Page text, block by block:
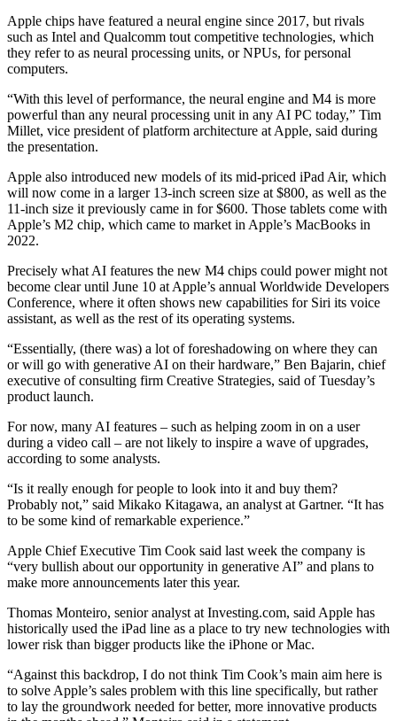
Apple chips have featured a neural engine since 2017, but rivals
such as Intel and Qualcomm tout competitive technologies, which
they refer to as neural processing units, or NPUs, for personal
computers.
“With this level of performance, the neural engine and M4 is more
powerful than any neural processing unit in any AI PC today,” Tim
Millet, vice president of platform architecture at Apple, said during
the presentation.
Apple also introduced new models of its mid-priced iPad Air, which
will now come in a larger 13-inch screen size at $800, as well as the
11-inch size it previously came in for $600. Those tablets come with
Apple’s M2 chip, which came to market in Apple’s MacBooks in
2022.
Precisely what AI features the new M4 chips could power might not
become clear until June 10 at Apple’s annual Worldwide Developers
Conference, where it often shows new capabilities for Siri its voice
assistant, as well as the rest of its operating systems.
“Essentially, (there was) a lot of foreshadowing on where they can
or will go with generative AI on their hardware,” Ben Bajarin, chief
executive of consulting firm Creative Strategies, said of Tuesday’s
product launch.
For now, many AI features – such as helping zoom in on a user
during a video call – are not likely to inspire a wave of upgrades,
according to some analysts.
“Is it really enough for people to look into it and buy them?
Probably not,” said Mikako Kitagawa, an analyst at Gartner. “It has
to be some kind of remarkable experience.”
Apple Chief Executive Tim Cook said last week the company is
“very bullish about our opportunity in generative AI” and plans to
make more announcements later this year.
Thomas Monteiro, senior analyst at Investing.com, said Apple has
historically used the iPad line as a place to try new technologies with
lower risk than bigger products like the iPhone or Mac.
“Against this backdrop, I do not think Tim Cook’s main aim here is
to solve Apple’s sales problem with this line specifically, but rather
to lay the groundwork needed for better, more innovative products